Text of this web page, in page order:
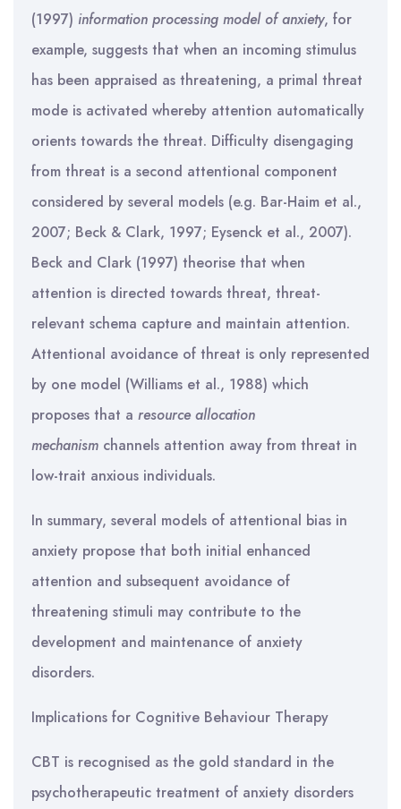
(1997) information processing model of anxiety, for
example, suggests that when an incoming stimulus
has been appraised as threatening, a primal threat
mode is activated whereby attention automatically
orients towards the threat. Difficulty disengaging
from threat is a second attentional component
considered by several models (e.g. Bar-Haim et al.,
2007; Beck & Clark, 1997; Eysenck et al., 2007).
Beck and Clark (1997) theorise that when
attention is directed towards threat, threat-
relevant schema capture and maintain attention.
Attentional avoidance of threat is only represented
by one model (Williams et al., 1988) which
proposes that a resource allocation
mechanism channels attention away from threat in
low-trait anxious individuals.
In summary, several models of attentional bias in
anxiety propose that both initial enhanced
attention and subsequent avoidance of
threatening stimuli may contribute to the
development and maintenance of anxiety
disorders.
Implications for Cognitive Behaviour Therapy
CBT is recognised as the gold standard in the
psychotherapeutic treatment of anxiety disorders